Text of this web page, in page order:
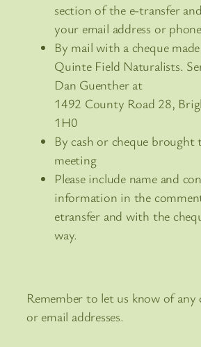
section of the e-transfer
your email address or
By mail with a cheque
Quinte Field Naturalists.
Dan Guenther at
1492 County Road 28,
1H0
By cash or cheque brought
meeting
Please include name and
information in the
etransfer and with the
way.
Remember to let us know of any
or email addresses.